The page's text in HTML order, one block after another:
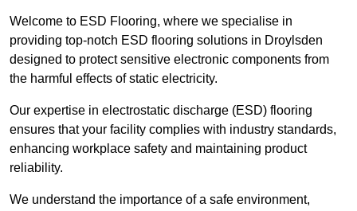
Welcome to ESD Flooring, where we specialise in
providing top-notch ESD flooring solutions in Droylsden
designed to protect sensitive electronic components from
the harmful effects of static electricity.
Our expertise in electrostatic discharge (ESD) flooring
ensures that your facility complies with industry standards,
enhancing workplace safety and maintaining product
reliability.
We understand the importance of a safe environment,